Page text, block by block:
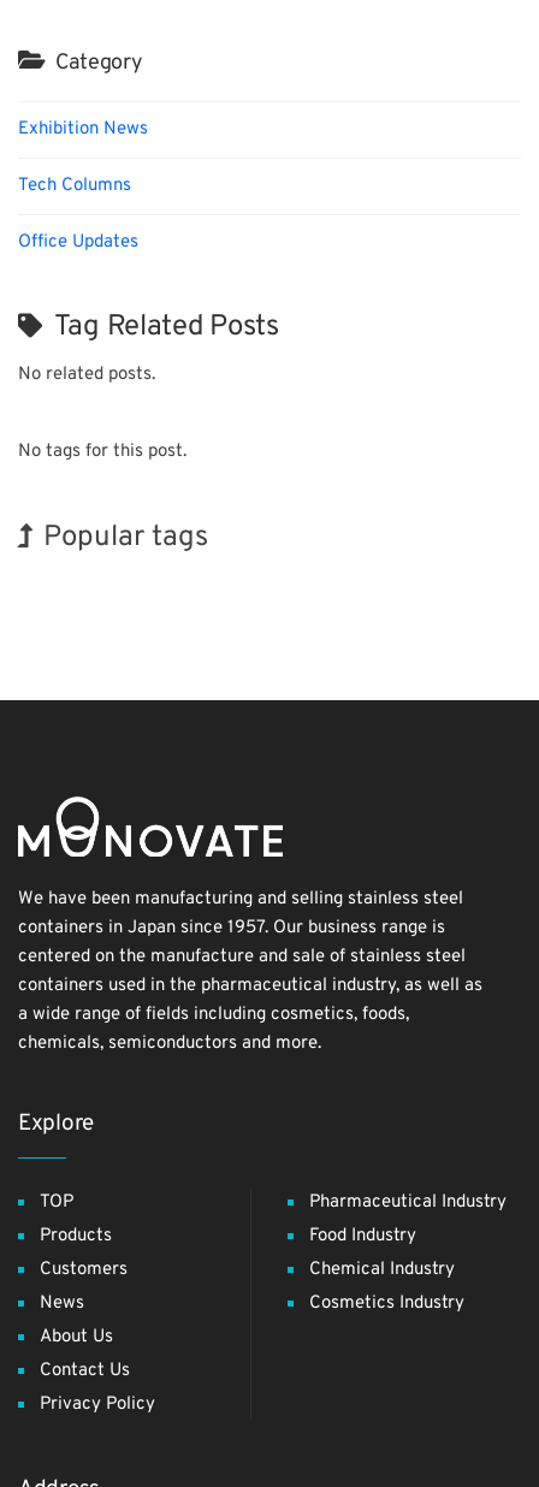
Category
Exhibition News
Tech Columns
Office Updates
Tag Related Posts
No related posts.
No tags for this post.
Popular tags
We have been manufacturing and selling stainless steel
containers in Japan since 1957. Our business range is
centered on the manufacture and sale of stainless steel
containers used in the pharmaceutical industry, as well as
a wide range of fields including cosmetics, foods,
chemicals, semiconductors and more.
Explore
TOP
Products
Customers
News
About Us
Contact Us
Privacy Policy
Pharmaceutical Industry
Food Industry
Chemical Industry
Cosmetics Industry